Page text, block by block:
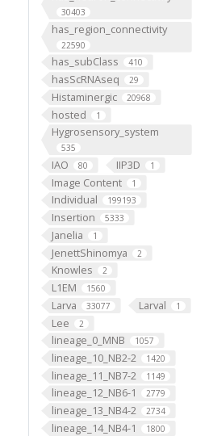
30403
has_region_connectivity
22590
has_subClass 410
hasScRNAseq 29
Histaminergic 20968
hosted 1
Hygrosensory_system
535
IAO 80 IIP3D 1
Image Content 1
Individual 199193
Insertion 5333
Janelia 1
JenettShinomya 2
Knowles 2
L1EM 1560
Larva 33077 Larval 1
Lee 2
lineage_0_MNB 1057
lineage_10_NB2-2 1420
lineage_11_NB7-2 1149
lineage_12_NB6-1 2779
lineage_13_NB4-2 2734
lineage_14_NB4-1 1800